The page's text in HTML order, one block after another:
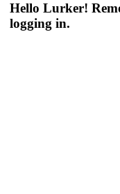
Hello Lurker!
logging in.